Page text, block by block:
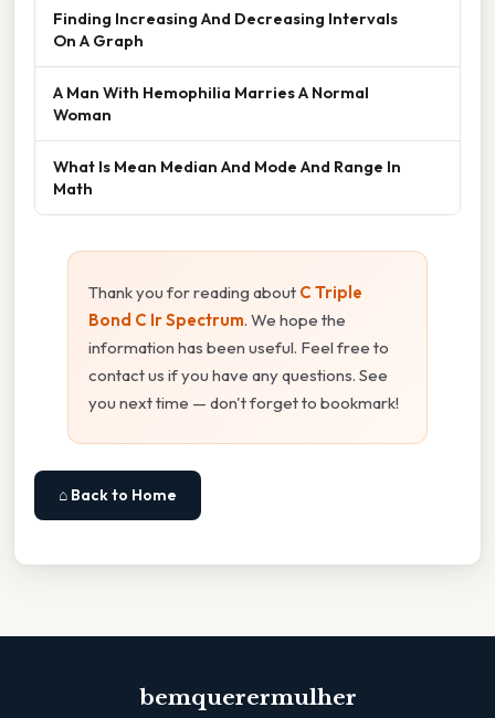
Finding Increasing And Decreasing Intervals
On A Graph
A Man With Hemophilia Marries A Normal
Woman
What Is Mean Median And Mode And Range In
Math
Thank you for reading about C Triple
Bond C Ir Spectrum. We hope the
information has been useful. Feel free to
contact us if you have any questions. See
you next time — don't forget to bookmark!
⌂ Back to Home
bemquerermulher